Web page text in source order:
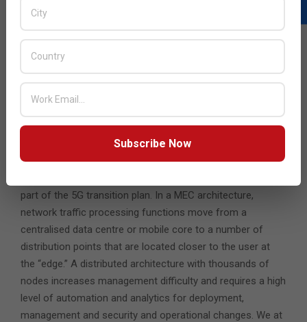
traffic. Operators need a more cost-efficient and
comprehensive approach that quickly detects and
entire mobile network without denying service to important
traffic. Service providers can achieve full DDoS resilience
and improve security by using a layered approach for
detecting and mitigating attacks of all types and sizes
5. Secure, Efficient MEC
part of the 5G transition plan. In a MEC architecture,
network traffic processing functions move from a
centralised data centre or mobile core to a number of
distribution points that are located closer to the user at
the “edge.” A distributed architecture with thousands of
nodes increases management difficulty and requires a high
level of automation and analytics for deployment,
management and security and operational changes. We at
Subscribe Now